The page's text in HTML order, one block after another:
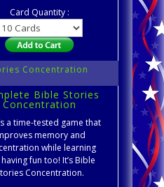
Card Quantity :
Concentration
Bible Stories
Concentration
a time-tested game that
memory and
while learning
fun too! It’s Bible
Concentration.